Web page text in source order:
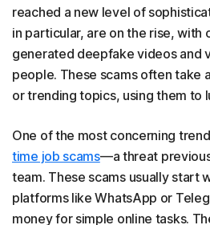
reached a new level of
in particular, are on the rise, with
generated deepfake videos and
people. These scams often take
or trending topics, using them to
One of the most concerning
time job scams—a threat
team. These scams usually start
platforms like WhatsApp or
money for simple online tasks.